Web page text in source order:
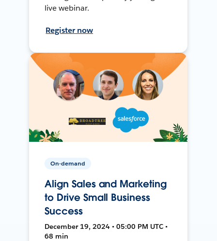
live webinar.
Register now
On-demand
Align Sales and Marketing
to Drive Small Business
Success
December 19, 2024 • 05:00 PM UTC •
68 min